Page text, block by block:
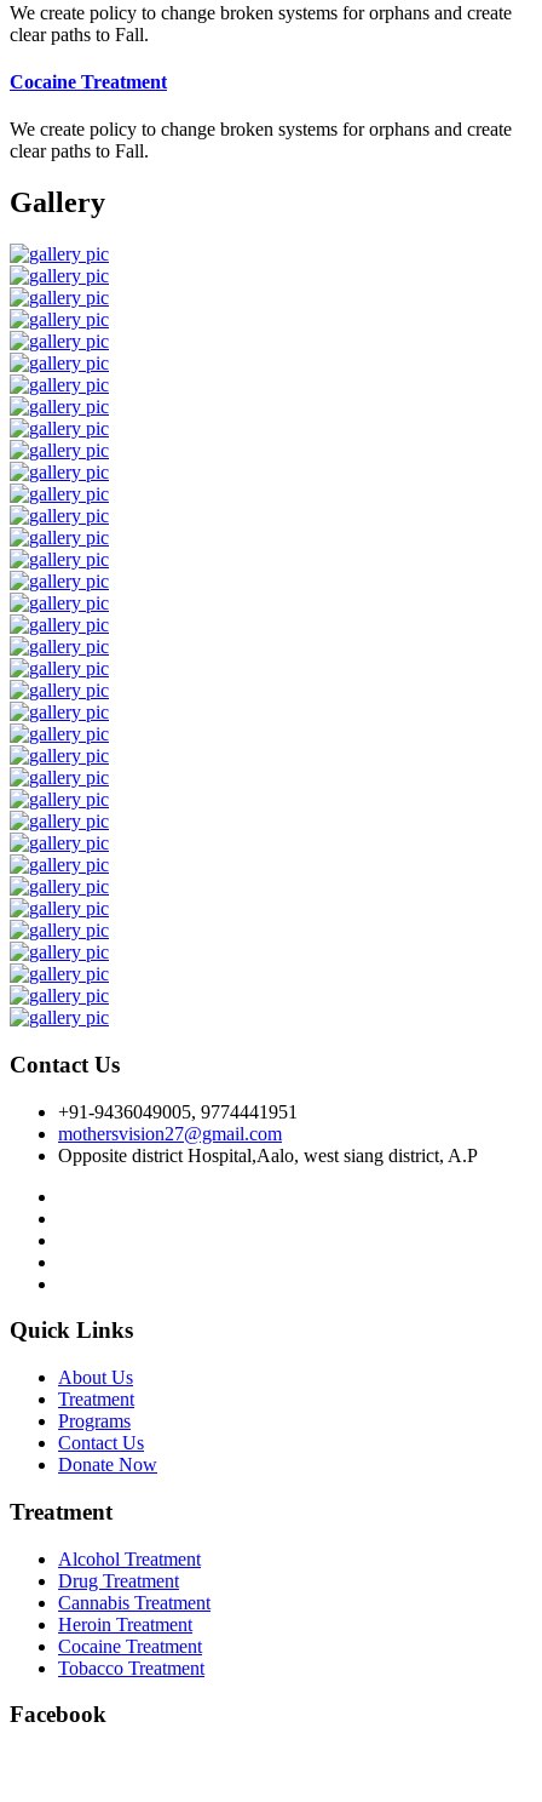
We create policy to change broken systems for orphans and create
clear paths to Fall.
Cocaine Treatment
We create policy to change broken systems for orphans and create
clear paths to Fall.
Gallery
Contact Us
+91-9436049005, 9774441951
mothersvision27@gmail.com
Opposite district Hospital,Aalo, west siang district, A.P
Quick Links
About Us
Treatment
Programs
Contact Us
Donate Now
Treatment
Alcohol Treatment
Drug Treatment
Cannabis Treatment
Heroin Treatment
Cocaine Treatment
Tobacco Treatment
Facebook